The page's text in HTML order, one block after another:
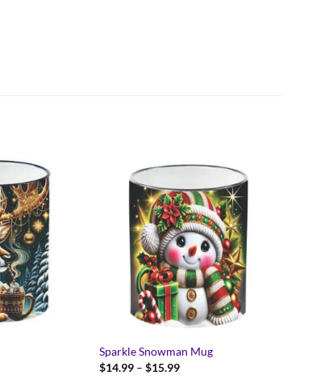
Sparkle Snowman Mug
$14.99 – $15.99Price